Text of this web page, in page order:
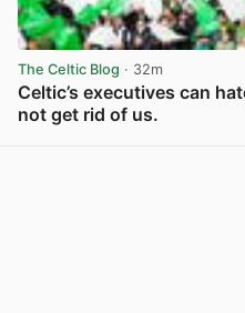
The Celtic Blog · 32m
Celtic’s executives can
not get rid of us.